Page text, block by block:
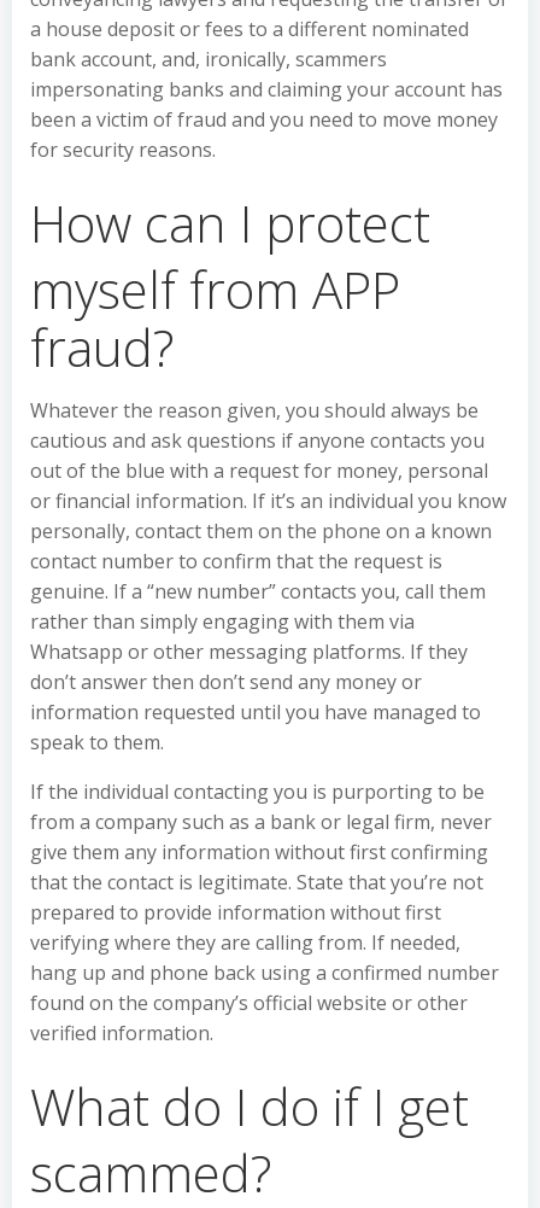
a house deposit or fees to a different nominated
bank account, and, ironically, scammers
impersonating banks and claiming your account has
been a victim of fraud and you need to move money
for security reasons.
How can I protect
myself from APP
fraud?
Whatever the reason given, you should always be
cautious and ask questions if anyone contacts you
out of the blue with a request for money, personal
or financial information. If it’s an individual you know
personally, contact them on the phone on a known
contact number to confirm that the request is
genuine. If a “new number” contacts you, call them
rather than simply engaging with them via
Whatsapp or other messaging platforms. If they
don’t answer then don’t send any money or
information requested until you have managed to
speak to them.
If the individual contacting you is purporting to be
from a company such as a bank or legal firm, never
give them any information without first confirming
that the contact is legitimate. State that you’re not
prepared to provide information without first
verifying where they are calling from. If needed,
hang up and phone back using a confirmed number
found on the company’s official website or other
verified information.
What do I do if I get
scammed?